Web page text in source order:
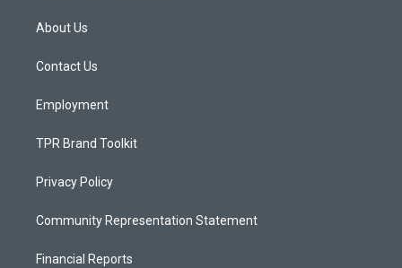
g
a
About Us
Contact Us
Employment
TPR Brand Toolkit
Privacy Policy
Community Representation Statement
Financial Reports